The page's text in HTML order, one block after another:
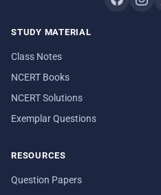
STUDY MATERIAL
Class Notes
NCERT Books
NCERT Solutions
Exemplar Questions
RESOURCES
Question Papers